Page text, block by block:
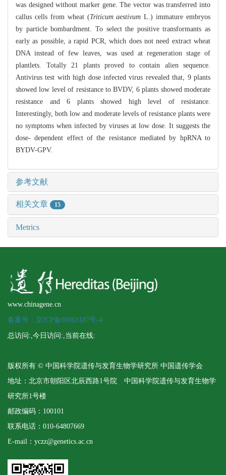
was designed without marker gene. The vector was transferred into
callus cells from wheat (Triticum aestivumL.) immature embryos
by particle bombardment. To select the positive transformants as
early as possible, a rapid PCR, which does not need extract wheat
DNA instead of few leaves, was used at regeneration stage of
plantlets. Totally 21 plants proved to contain alien sequence.
Antivirus test with high dose infected virus revealed that, 9 plants
showed low level of resistance to BVDV, 6 plants showed moderate
resistance and 6 plants showed high level of resistance.
Interestingly, both low and moderate levels of resistance plants were
no symptoms when infected by viruses at low dose. It suggests the
dose- dependent effect of the resistance mediated by hpRNA to
BYDV-GPV.
参考文献
相关文章 15
Metrics
www.chinagene.cn
备案号：京ICP备09063187号-4
总访问: ,今日访问: ,当前在线:
版权所有 © 中国科学院遗传与发育生物学研究所 中国遗传学会
地址：北京市朝阳区北辰西路1号院 中国科学院遗传与发育生物学
研究所1号楼
邮政编码：100101
联系电话：010-64807669
E-mail：yczz@genetics.ac.cn